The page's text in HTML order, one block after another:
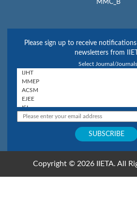
MMC_B
Please sign up to receive
newsletters from
Select Journal/
Copyright © 2026 IIETA. All